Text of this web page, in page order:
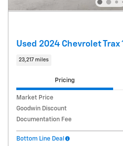
Used 2024 Chevrolet Trax
23,217 miles
Pricing
Market Price
Goodwin Discount
Documentation Fee
Bottom Line Deal